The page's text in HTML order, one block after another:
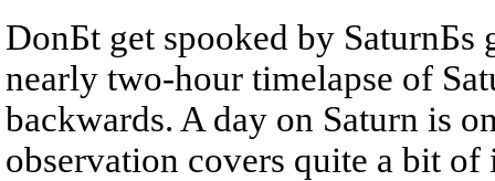
DonБt get spooked by SaturnБs
nearly two-hour timelapse of
backwards. A day on Saturn is
observation covers quite a bit of